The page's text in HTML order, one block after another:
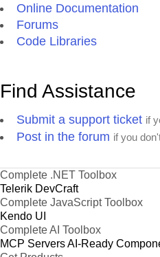
Online Documentation
Forums
Code Libraries
Find Assistance
Submit a support ticket if
Post in the forum if you
Complete .NET Toolbox
Telerik DevCraft
Complete JavaScript Toolbox
Kendo UI
Complete AI Toolbox
MCP ServersAI-Ready